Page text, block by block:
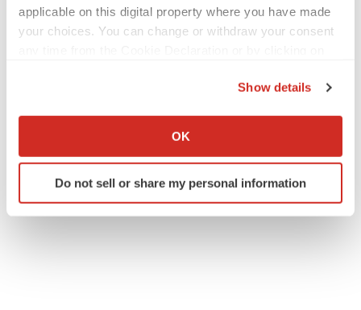
applicable on this digital property where you have made
your choices. You can change or withdraw your consent
Collect information about your geographical location
Identify your device by actively scanning it for
specific characteristics (fingerprinting)
Show details
OK
Do not sell or share my personal information